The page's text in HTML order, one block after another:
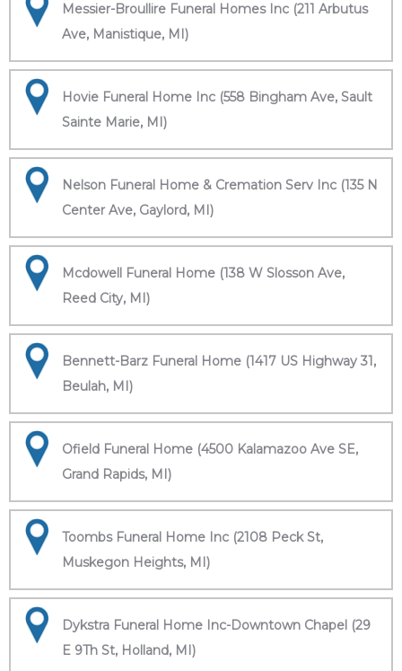
Messier-Broullire Funeral Homes Inc (211 Arbutus
Ave, Manistique, MI)
Hovie Funeral Home Inc (558 Bingham Ave, Sault
Sainte Marie, MI)
Nelson Funeral Home & Cremation Serv Inc (135 N
Center Ave, Gaylord, MI)
Mcdowell Funeral Home (138 W Slosson Ave,
Reed City, MI)
Bennett-Barz Funeral Home (1417 US Highway 31,
Beulah, MI)
Ofield Funeral Home (4500 Kalamazoo Ave SE,
Grand Rapids, MI)
Toombs Funeral Home Inc (2108 Peck St,
Muskegon Heights, MI)
Dykstra Funeral Home Inc-Downtown Chapel (29
E 9Th St, Holland, MI)